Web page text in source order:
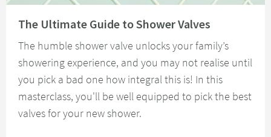
The Ultimate Guide to Shower Valves
The humble shower valve unlocks your family’s
showering experience, and you may not realise until
you pick a bad one how integral this is! In this
masterclass, you'll be well equipped to pick the best
valves for your new shower.